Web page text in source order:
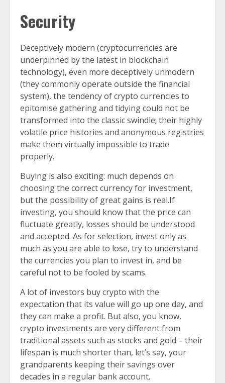
Security
Deceptively modern (cryptocurrencies are
underpinned by the latest in blockchain
technology), even more deceptively unmodern
(they commonly operate outside the financial
system), the tendency of crypto currencies to
epitomise gathering and tidying could not be
transformed into the classic swindle; their highly
volatile price histories and anonymous registries
make them virtually impossible to trade
properly.
Buying is also exciting: much depends on
choosing the correct currency for investment,
but the possibility of great gains is real.If
investing, you should know that the price can
fluctuate greatly, losses should be understood
and accepted. As for selection, invest only as
much as you are able to lose, try to understand
the currencies you plan to invest in, and be
careful not to be fooled by scams.
A lot of investors buy crypto with the
expectation that its value will go up one day, and
they can make a profit. But also, you know,
crypto investments are very different from
traditional assets such as stocks and gold – their
lifespan is much shorter than, let’s say, your
grandparents keeping their savings over
decades in a regular bank account.